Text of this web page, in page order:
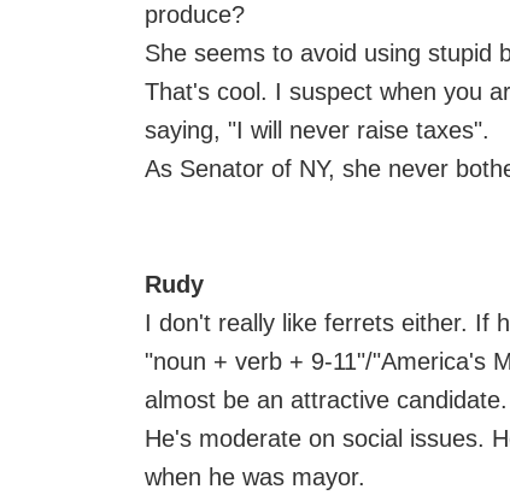
produce?
She seems to avoid using stupid
That's cool. I suspect when you
saying, "I will never raise taxes".
As Senator of NY, she never
Rudy
I don't really like ferrets either. If
"noun + verb + 9-11"/"America's
almost be an attractive candidate.
He's moderate on social issues.
when he was mayor.